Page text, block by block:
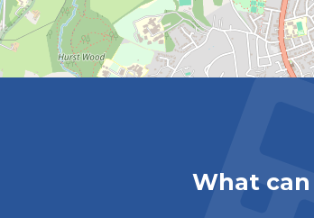
What